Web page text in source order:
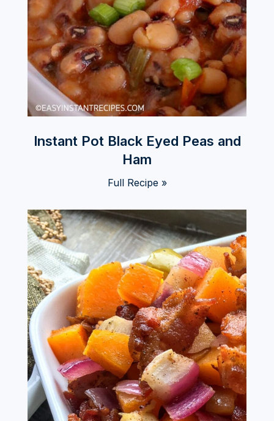
Instant Pot Black Eyed Peas and
Ham
Full Recipe »